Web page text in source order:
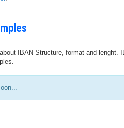
about IBAN Structure, format and